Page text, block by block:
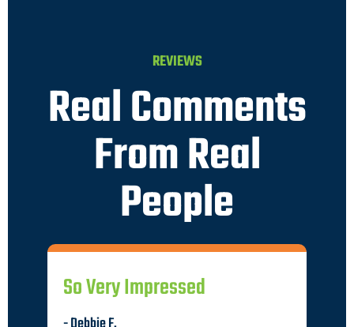
REVIEWS
Real Comments
From Real
People
So Very Impressed